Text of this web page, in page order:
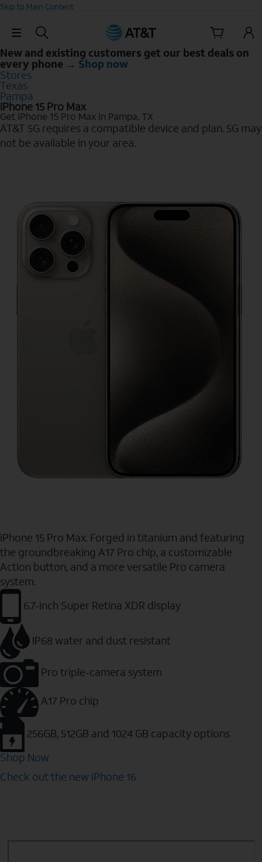
Skip to Main Content
Skip Navigation
New and existing customers get our best deals on
every phone → Shop now
Stores
Texas
Pampa
iPhone 15 Pro Max
Get iPhone 15 Pro Max in Pampa, TX
AT&T 5G requires a compatible device and plan. 5G may
not be available in your area.
iPhone 15 Pro Max. Forged in titanium and featuring
the groundbreaking A17 Pro chip, a customizable
Action button, and a more versatile Pro camera
system.
6.7-inch Super Retina XDR display
IP68 water and dust resistant
Pro triple-camera system
A17 Pro chip
256GB, 512GB and 1024 GB capacity options
Shop Now
Check out the new iPhone 16